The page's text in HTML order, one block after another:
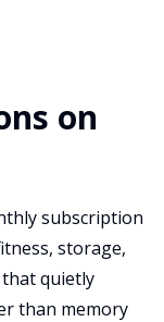
on
subscription
storage,
quietly
than memory